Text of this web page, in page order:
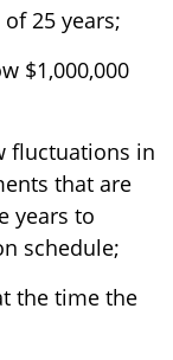
25 years;
$1,000,000
fluctuations in
that are
years to
schedule;
the time the